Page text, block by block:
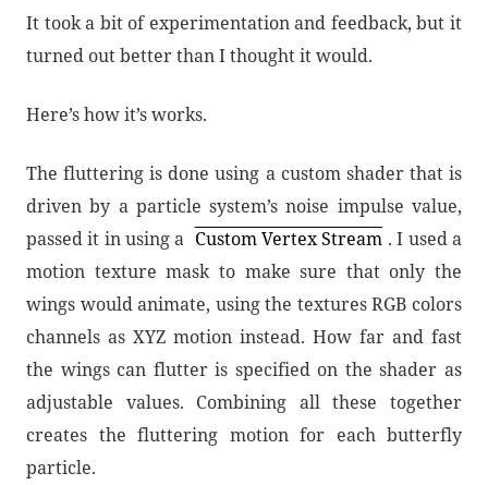
It took a bit of experimentation and feedback, but it
turned out better than I thought it would.
Here’s how it’s works.
The fluttering is done using a custom shader that is
driven by a particle system’s noise impulse value,
passed it in using a Custom Vertex Stream . I used a
motion texture mask to make sure that only the
wings would animate, using the textures RGB colors
channels as XYZ motion instead. How far and fast
the wings can flutter is specified on the shader as
adjustable values. Combining all these together
creates the fluttering motion for each butterfly
particle.